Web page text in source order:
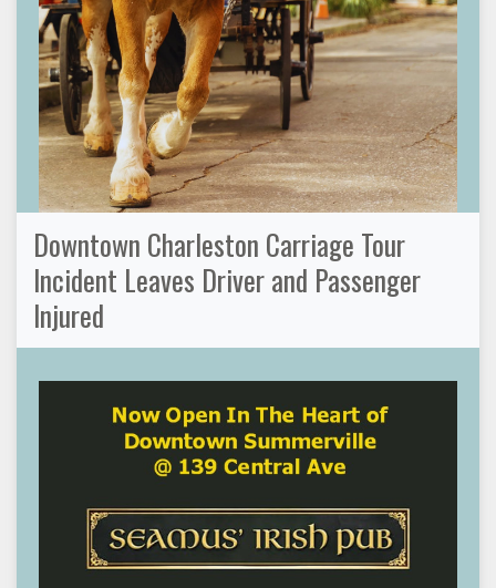
Downtown Charleston Carriage Tour
Incident Leaves Driver and Passenger
Injured